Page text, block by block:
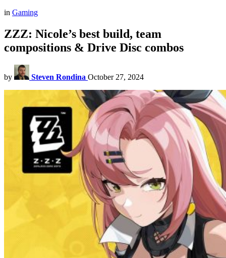
in Gaming
ZZZ: Nicole’s best build, team
compositions & Drive Disc combos
by Steven Rondina October 27, 2024